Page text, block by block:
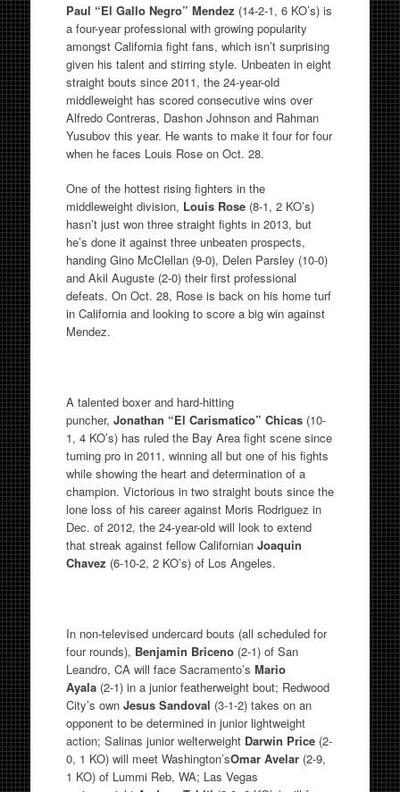
Paul “El Gallo Negro” Mendez (14-2-1, 6 KO’s) is
a four-year professional with growing popularity
amongst California fight fans, which isn’t surprising
given his talent and stirring style. Unbeaten in eight
straight bouts since 2011, the 24-year-old
middleweight has scored consecutive wins over
Alfredo Contreras, Dashon Johnson and Rahman
Yusubov this year. He wants to make it four for four
when he faces Louis Rose on Oct. 28.
One of the hottest rising fighters in the
middleweight division, Louis Rose(8-1, 2 KO’s)
hasn’t just won three straight fights in 2013, but
he’s done it against three unbeaten prospects,
handing Gino McClellan (9-0), Delen Parsley (10-0)
and Akil Auguste (2-0) their first professional
defeats. On Oct. 28, Rose is back on his home turf
in California and looking to score a big win against
Mendez.
A talented boxer and hard-hitting
puncher, Jonathan “El Carismatico” Chicas(10-
1, 4 KO’s) has ruled the Bay Area fight scene since
turning pro in 2011, winning all but one of his fights
while showing the heart and determination of a
champion. Victorious in two straight bouts since the
lone loss of his career against Moris Rodriguez in
Dec. of 2012, the 24-year-old will look to extend
that streak against fellow Californian Joaquin
Chavez (6-10-2, 2 KO’s) of Los Angeles.
In non-televised undercard bouts (all scheduled for
four rounds), Benjamin Briceno(2-1) of San
Leandro, CA will face Sacramento’s Mario
Ayala(2-1) in a junior featherweight bout; Redwood
City’s own Jesus Sandoval (3-1-2) takes on an
opponent to be determined in junior lightweight
action; Salinas junior welterweight Darwin Price(2-
0, 1 KO) will meet Washington’sOmar Avelar(2-9,
1 KO) of Lummi Reb, WA; Las Vegas